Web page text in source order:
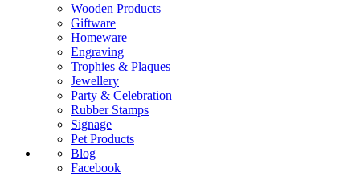
Wooden Products
Giftware
Homeware
Engraving
Trophies & Plaques
Jewellery
Party & Celebration
Rubber Stamps
Signage
Pet Products
Blog
Facebook